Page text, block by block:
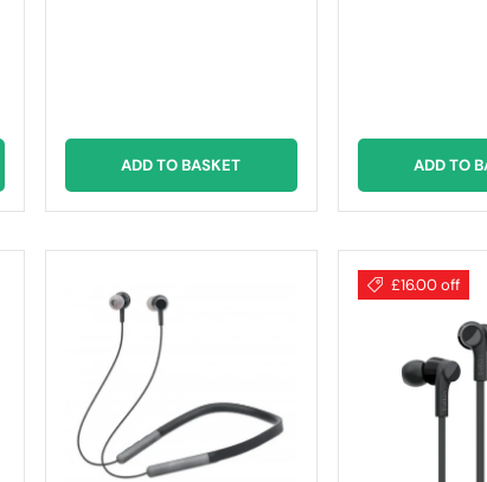
ADD TO BASKET ADD TO
£16.00 off